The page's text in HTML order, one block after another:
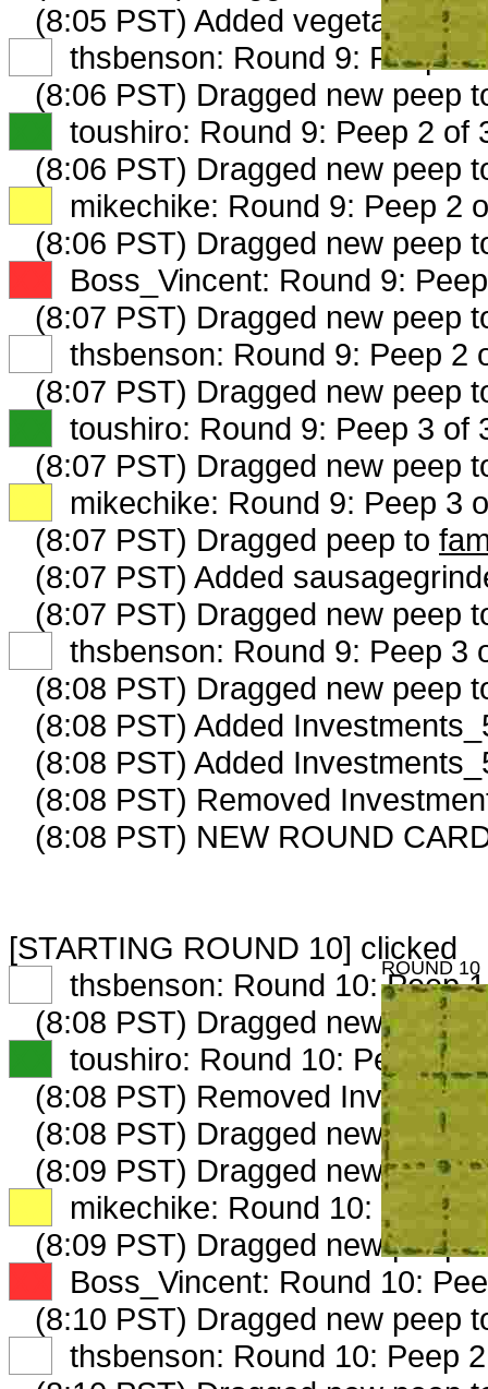
(8:05 PST) Added
thsbenson: Round 9: Peep 1
(8:06 PST) Dragged new peep
toushiro: Round 9: Peep 2 of
(8:06 PST) Dragged new peep
mikechike: Round 9: Peep 2
(8:06 PST) Dragged new peep
Boss_Vincent: Round 9:
(8:07 PST) Dragged new peep
thsbenson: Round 9: Peep 2
(8:07 PST) Dragged new peep
toushiro: Round 9: Peep 3 of
(8:07 PST) Dragged new peep
mikechike: Round 9: Peep 3
(8:07 PST) Dragged peep to
(8:07 PST) Added
(8:07 PST) Dragged new peep
thsbenson: Round 9: Peep 3
(8:08 PST) Dragged new peep
(8:08 PST) Added
(8:08 PST) Added
(8:08 PST) Removed
(8:08 PST) NEW ROUND
[STARTING ROUND 10] clicked
thsbenson: Round 10: Peep
(8:08 PST) Dragged new peep
toushiro: Round 10: Peep 1
(8:08 PST) Removed
(8:08 PST) Dragged new peep
(8:09 PST) Dragged new peep
mikechike: Round 10: Peep 1
(8:09 PST) Dragged new peep
Boss_Vincent: Round 10:
(8:10 PST) Dragged new peep
thsbenson: Round 10: Peep
ROUND 10